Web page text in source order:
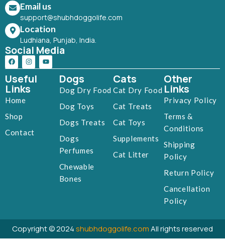
Email us
support@shubhdoggolife.com
Location
Ludhiana, Punjab, India.
Social Media
Useful
Links
Home
Shop
Contact
Dogs
Dog Dry Food
Dog Toys
Dogs Treats
Dogs
Perfumes
Chewable
Bones
Cats
Cat Dry Food
Cat Treats
Cat Toys
Supplements
Cat Litter
Other
Links
Privacy Policy
Terms &
Conditions
Shipping
Policy
Return Policy
Cancellation
Policy
Copyright © 2024shubhdoggolife.comAll rights reserved